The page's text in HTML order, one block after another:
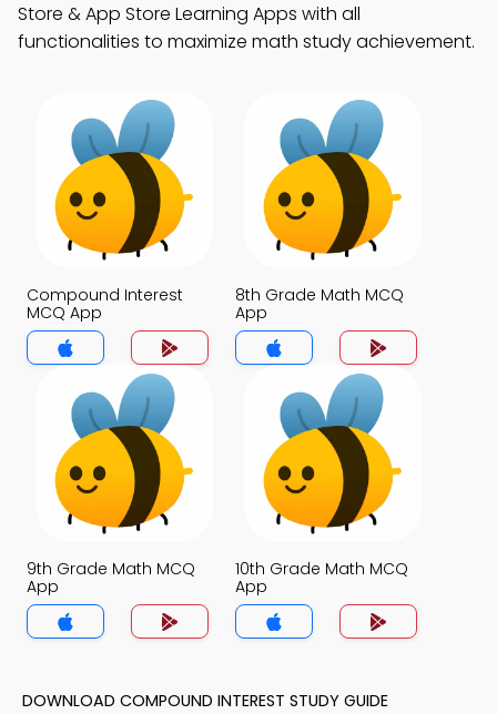
Store & App Store Learning Apps with all
functionalities to maximize math study achievement.
Compound Interest
MCQ App
8th Grade Math MCQ
App
9th Grade Math MCQ
App
10th Grade Math MCQ
App
DOWNLOAD COMPOUND INTEREST STUDY GUIDE